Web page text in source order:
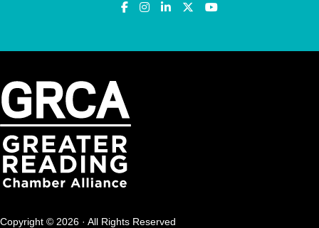
Copyright © 2026 · All Rights Reserved